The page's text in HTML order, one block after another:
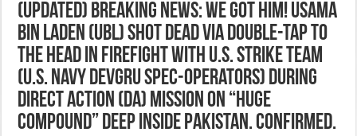
(Updated) Breaking News: We Got Him! Usama
Bin Laden (UBL) Shot DEAD via Double-Tap to
the Head in Firefight with U.S. Strike Team
(U.S. Navy DEVGRU Spec-Operators) During
Direct Action (DA) Mission on “Huge
Compound” Deep inside Pakistan. Confirmed.